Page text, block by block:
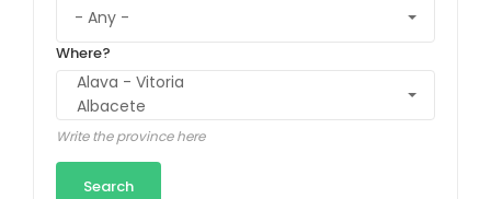
Where?
Write the province here